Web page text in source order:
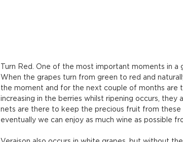
Turn Red. One of the most important moments in
When the grapes turn from green to red and
the moment and for the next couple of months
increasing in the berries whilst ripening occurs,
nets are there to keep the precious fruit from these
eventually we can enjoy as much wine as possible